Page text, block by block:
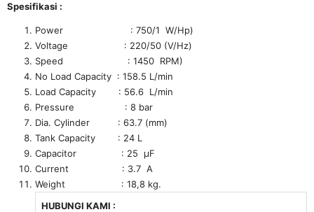
Spesifikasi :
Power : 750/1 W/Hp)
Voltage : 220/50 (V/Hz)
Speed : 1450 RPM)
No Load Capacity : 158.5 L/min
Load Capacity : 56.6 L/min
Pressure : 8 bar
Dia. Cylinder : 63.7 (mm)
Tank Capacity : 24 L
Capacitor : 25 μF
Current : 3.7 A
Weight : 18,8 kg.
HUBUNGI KAMI :